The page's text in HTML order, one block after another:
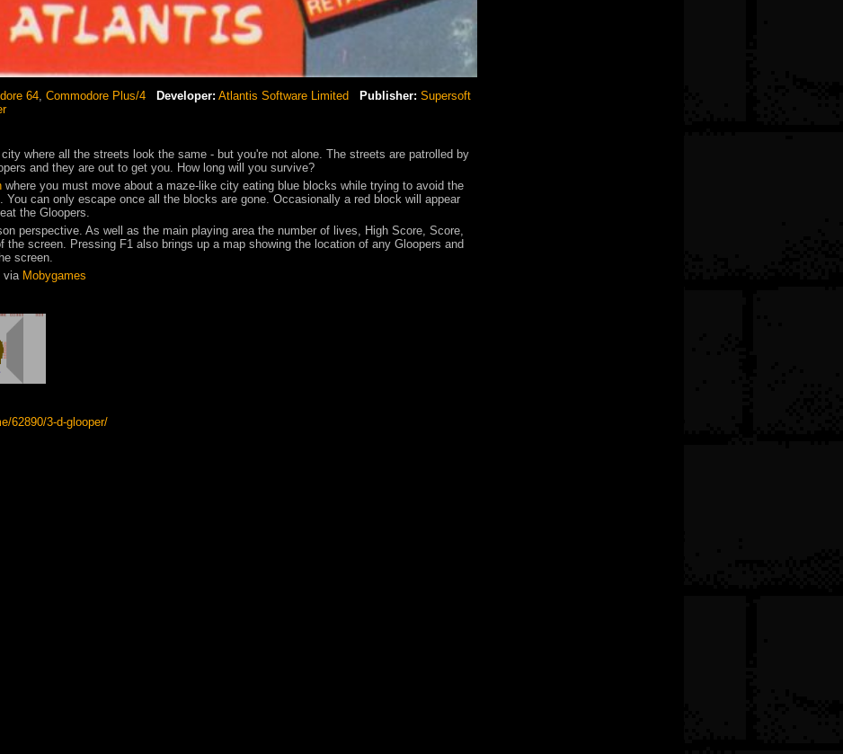
64, Commodore Plus/4 Developer: Atlantis Software Limited Publisher: Supersoft
where all the streets look the same - but you're not alone. The streets are patrolled by
and they are out to get you. How long will you survive?
where you must move about a maze-like city eating blue blocks while trying to avoid the
You can only escape once all the blocks are gone. Occasionally a red block will appear
the Gloopers.
perspective. As well as the main playing area the number of lives, High Score, Score,
the screen. Pressing F1 also brings up a map showing the location of any Gloopers and
screen.
via Mobygames
62890/3-d-glooper/